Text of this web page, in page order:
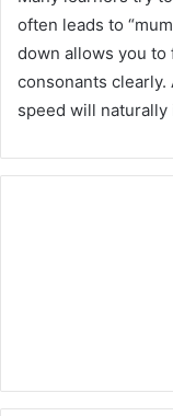
often leads to
down allows you to
consonants
speed will naturally